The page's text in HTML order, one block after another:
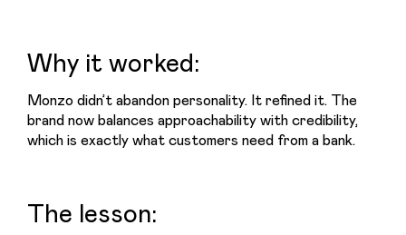
Why it worked:
Monzo didn’t abandon personality. It refined it. The
brand now balances approachability with credibility,
which is exactly what customers need from a bank.
The lesson: